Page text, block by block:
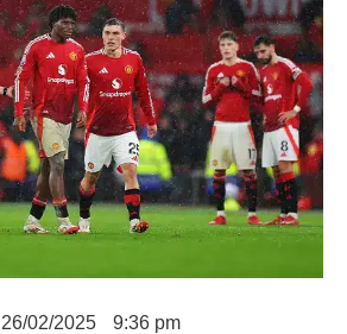
26/02/2025 9:36 pm